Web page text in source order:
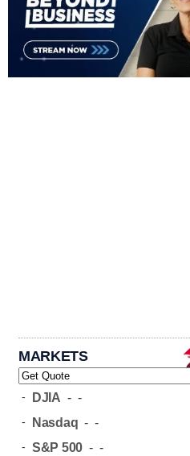
MARKETS
- DJIA - -
- Nasdaq - -
- S&P 500 - -